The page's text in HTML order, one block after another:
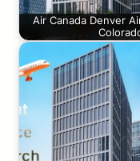
Air Canada Denver